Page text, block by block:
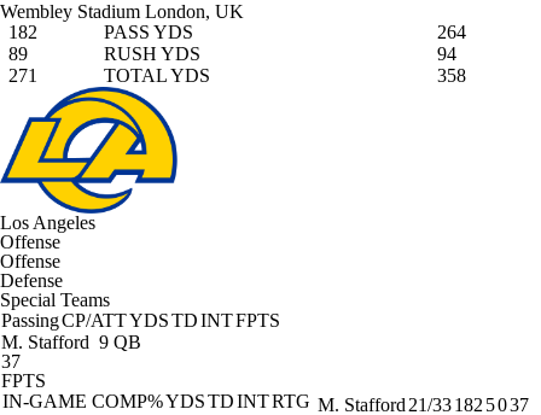
Wembley Stadium London, UK
182
PASS YDS
264
89
RUSH YDS
94
271
TOTAL YDS 358
Los Angeles
Offense
Offense
Defense
Special Teams
PassingCP/ATTYDSTDINTFPTS
M. Stafford 9 QB
37
FPTS
IN-GAME COMP%YDSTDINTRTG M. Stafford21/331825037